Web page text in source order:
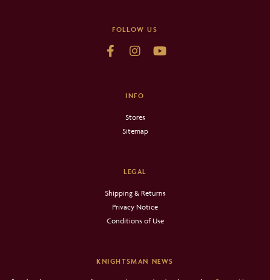
FOLLOW US
INFO
Stores
Sitemap
LEGAL
Shipping & Returns
Privacy Notice
Conditions of Use
KNIGHTSMAN NEWS